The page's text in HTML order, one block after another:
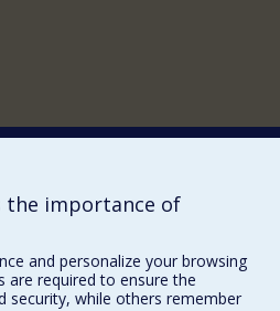
the importance of
and personalize your browsing
are required to ensure the
security, while others remember